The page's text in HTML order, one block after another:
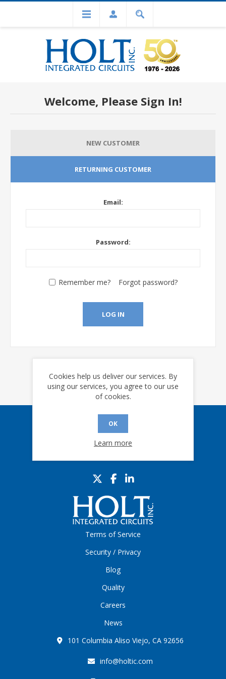
Welcome, Please Sign In!
NEW CUSTOMER
RETURNING CUSTOMER
Email:
Password:
Remember me? Forgot password?
LOG IN
Sign up for our eNews
Terms of Service
Security / Privacy
Blog
Quality
Careers
News
101 Columbia Aliso Viejo, CA 92656
info@holtic.com
Cookies help us deliver our services. By
using our services, you agree to our use
of cookies.
OK
Learn more